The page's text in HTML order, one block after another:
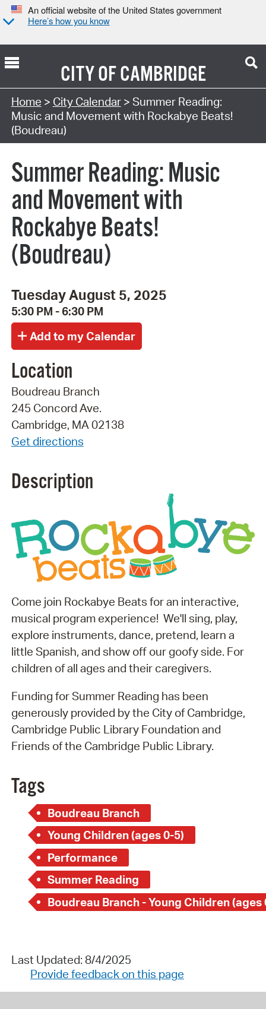
An official website of the United States government
Here’s how you know
CITY OFCAMBRIDGE
Search Type:
Home > City Calendar> Summer Reading:
Music and Movement with Rockabye Beats!
(Boudreau)
Summer Reading: Music
and Movement with
Rockabye Beats!
(Boudreau)
Tuesday August 5, 2025
5:30 PM - 6:30 PM
Location
Boudreau Branch
245 Concord Ave.
Cambridge, MA 02138
Get directions
Description
Come join Rockabye Beats for an interactive,
musical program experience! We'll sing, play,
explore instruments, dance, pretend, learn a
little Spanish, and show off our goofy side. For
children of all ages and their caregivers.
Funding for Summer Reading has been
generously provided by the City of Cambridge,
Cambridge Public Library Foundation and
Friends of the Cambridge Public Library.
Tags
Boudreau Branch
Young Children (ages 0-5)
Performance
Summer Reading
Boudreau Branch - Young Children (ages
Last Updated: 8/4/2025
Provide feedback on this page